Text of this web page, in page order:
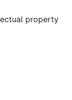
property